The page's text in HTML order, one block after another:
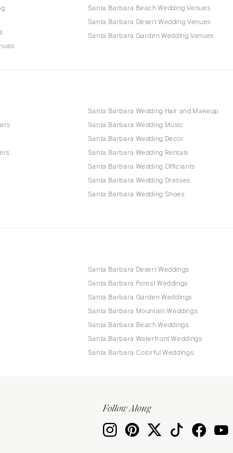
Santa Barbara Beach Wedding Venues
Santa Barbara Desert Wedding Venues
Santa Barbara Garden Wedding Venues
Santa Barbara Wedding Hair and Makeup
Santa Barbara Wedding Music
Santa Barbara Wedding Decor
Santa Barbara Wedding Rentals
Santa Barbara Wedding Officiants
Santa Barbara Wedding Dresses
Santa Barbara Wedding Shoes
Santa Barbara Desert Weddings
Santa Barbara Forest Weddings
Santa Barbara Garden Weddings
Santa Barbara Mountain Weddings
Santa Barbara Beach Weddings
Santa Barbara Waterfront Weddings
Santa Barbara Colorful Weddings
Follow Along